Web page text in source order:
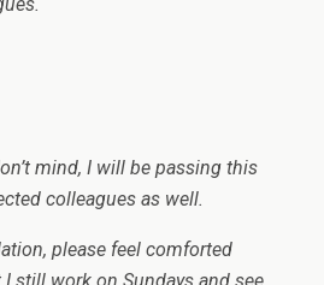
mind, I will be passing this
colleagues as well.
please feel comforted